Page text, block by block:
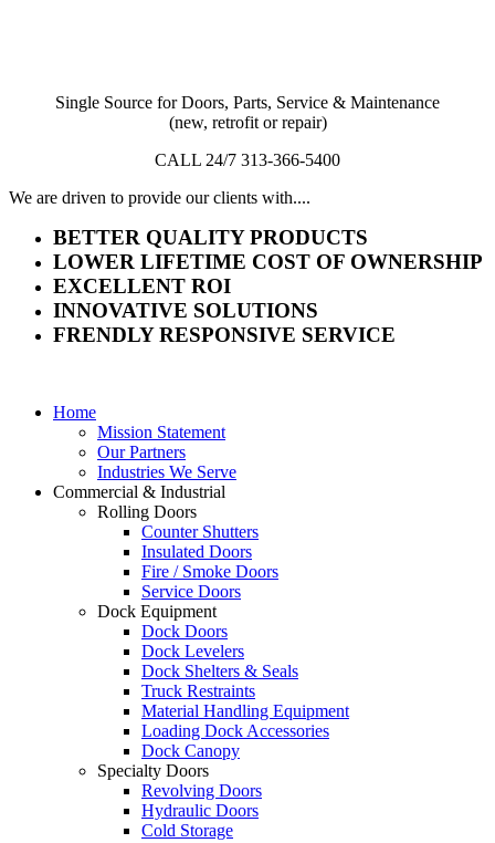
Single Source for Doors, Parts, Service & Maintenance
(new, retrofit or repair)
CALL 24/7 313-366-5400
We are driven to provide our clients with....
BETTER QUALITY PRODUCTS
LOWER LIFETIME COST OF OWNERSHIP
EXCELLENT ROI
INNOVATIVE SOLUTIONS
FRENDLY RESPONSIVE SERVICE
Home
Mission Statement
Our Partners
Industries We Serve
Commercial & Industrial
Rolling Doors
Counter Shutters
Insulated Doors
Fire / Smoke Doors
Service Doors
Dock Equipment
Dock Doors
Dock Levelers
Dock Shelters & Seals
Truck Restraints
Material Handling Equipment
Loading Dock Accessories
Dock Canopy
Specialty Doors
Revolving Doors
Hydraulic Doors
Cold Storage